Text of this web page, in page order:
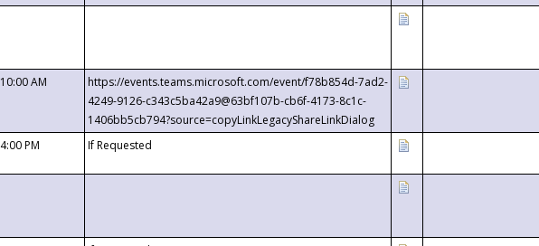
10:00 AM
https://events.teams.microsoft.com/event/f78b854d-7ad2-
4249-9126-c343c5ba42a9@63bf107b-cb6f-4173-8c1c-
1406bb5cb794?source=copyLinkLegacyShareLinkDialog
4:00 PM If Requested